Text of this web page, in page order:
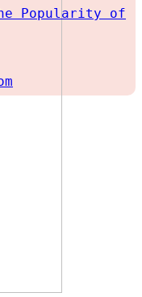
Popularity of